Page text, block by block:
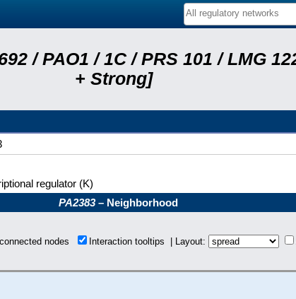
/ PAO1 / 1C / PRS 101 / LMG
+ Strong]
regulator (K)
PA2383– Neighborhood
nodes Interaction tooltips | Layout: